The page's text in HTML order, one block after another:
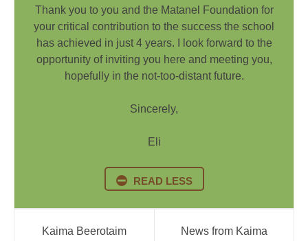
Thank you to you and the Matanel Foundation for
your critical contribution to the success the school
has achieved in just 4 years. I look forward to the
opportunity of inviting you here and meeting you,
hopefully in the not-too-distant future.
Sincerely,
Eli
READ LESS
Kaima Beerotaim
News from Kaima